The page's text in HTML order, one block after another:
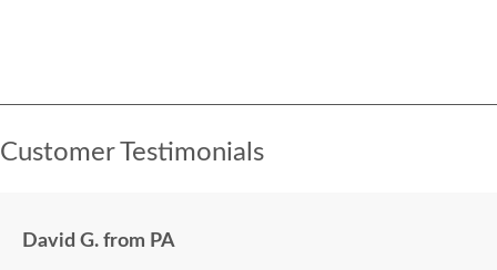
Customer Testimonials
David G. from PA